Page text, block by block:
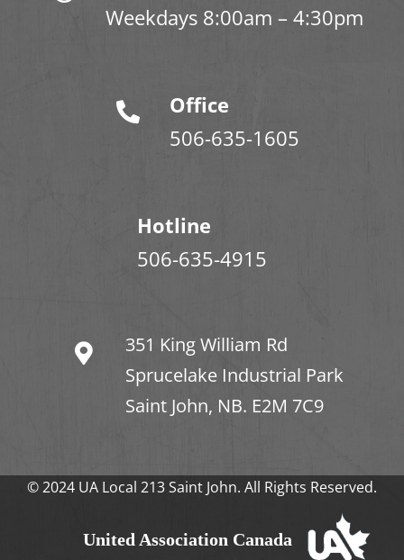
Weekdays 8:00am – 4:30pm
Office
506-635-1605
Hotline
506-635-4915
351 King William Rd
Sprucelake Industrial Park
Saint John, NB. E2M 7C9
© 2024 UA Local 213 Saint John. All Rights Reserved.
United Association Canada